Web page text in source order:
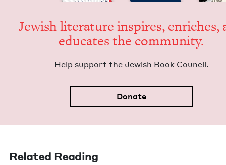
Jew­ish lit­er­a­ture inspires, enrich­es,
edu­cates the community.
Help sup­port the Jew­ish Book Council.
Donate
Related Reading